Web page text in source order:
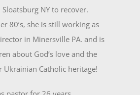
NY to recover.
80’s, she is still working as
in Minersville PA. and is
about God’s love and the
Ukrainian Catholic heritage!